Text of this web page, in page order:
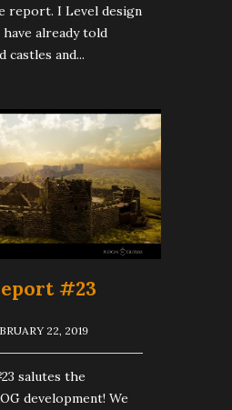
report. I Level design
already told
castles and...
#23
22, 2019
salutes the
development! We